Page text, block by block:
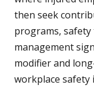
then seek
programs, safety
management
modifier and
workplace safety